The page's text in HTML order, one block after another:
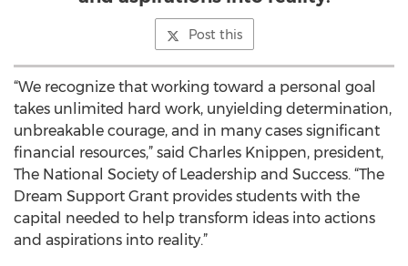
Post this
“We recognize that working toward a personal goal
takes unlimited hard work, unyielding determination,
unbreakable courage, and in many cases significant
financial resources,” said Charles Knippen, president,
The National Society of Leadership and Success. “The
Dream Support Grant provides students with the
capital needed to help transform ideas into actions
and aspirations into reality.”